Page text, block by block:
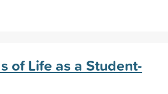
of Life as a Student-